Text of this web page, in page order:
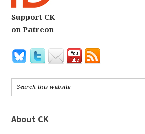
Support CK
on Patreon
About CK